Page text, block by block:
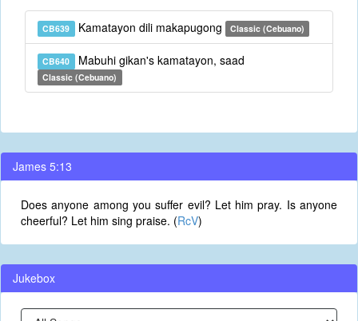
CB639 Kamatayon dili makapugong Classic (Cebuano)
CB640 Mabuhi gikan's kamatayon, saad
Classic (Cebuano)
James 5:13
Does anyone among you suffer evil? Let him pray. Is anyone
cheerful? Let him sing praise. (RcV)
Jukebox